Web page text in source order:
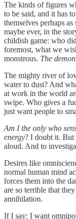
The kinds of figures
to be said, and it has
themselves perhaps
maybe ever, in the
childish game: who
foremost, what we
monstrous. The
The mighty river of
water to dust? And
at work in the world
swipe. Who gives a
just want people to
Am I the only who
energy? I doubt it. But
aloud. And to
Desires like
normal human mind
forces them into the
are so terrible that
annihilation.
If I say: I want